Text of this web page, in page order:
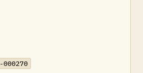
000270